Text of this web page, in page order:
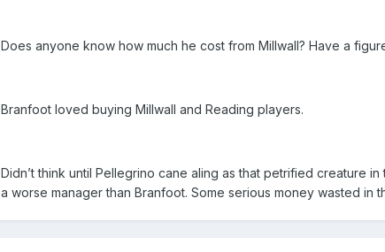
Does anyone know how much he cost from Millwall? Have a
Branfoot loved buying Millwall and Reading players.
Didn’t think until Pellegrino cane aling as that petrified creature
a worse manager than Branfoot. Some serious money wasted in